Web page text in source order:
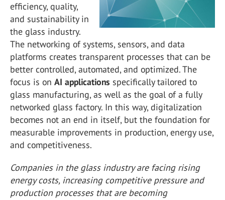
efficiency, quality,
and sustainability in
the glass industry.
The networking of systems, sensors, and data
platforms creates transparent processes that can be
better controlled, automated, and optimized. The
focus is on AI applications specifically tailored to
glass manufacturing, as well as the goal of a fully
networked glass factory. In this way, digitalization
becomes not an end in itself, but the foundation for
measurable improvements in production, energy use,
and competitiveness.
Companies in the glass industry are facing rising
energy costs, increasing competitive pressure and
production processes that are becoming